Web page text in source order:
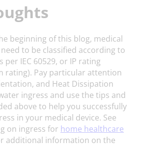
beginning of this blog, medical
to be classified according to
IEC 60529, or IP rating
rating). Pay particular attention
and Heat Dissipation
ingress and use the tips and
above to help you successfully
in your medical device. See
on ingress for home healthcare
additional information on the